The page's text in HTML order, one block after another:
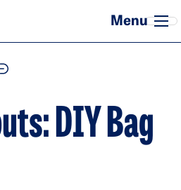
COPY
DIY Bag